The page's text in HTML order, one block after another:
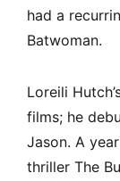
had a
Batwoman.
Loreili
films; he
Jason. A
thriller The